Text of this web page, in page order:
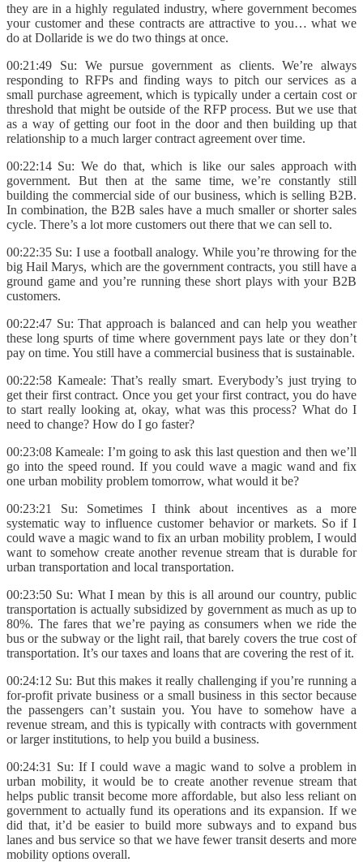
they are in a highly regulated industry, where government becomes
your customer and these contracts are attractive to you… what we
do at Dollaride is we do two things at once.
00:21:49 Su: We pursue government as clients. We’re always
responding to RFPs and finding ways to pitch our services as a
small purchase agreement, which is typically under a certain cost or
threshold that might be outside of the RFP process. But we use that
as a way of getting our foot in the door and then building up that
relationship to a much larger contract agreement over time.
00:22:14 Su: We do that, which is like our sales approach with
government. But then at the same time, we’re constantly still
building the commercial side of our business, which is selling B2B.
In combination, the B2B sales have a much smaller or shorter sales
cycle. There’s a lot more customers out there that we can sell to.
00:22:35 Su: I use a football analogy. While you’re throwing for the
big Hail Marys, which are the government contracts, you still have a
ground game and you’re running these short plays with your B2B
customers.
00:22:47 Su: That approach is balanced and can help you weather
these long spurts of time where government pays late or they don’t
pay on time. You still have a commercial business that is sustainable.
00:22:58 Kameale: That’s really smart. Everybody’s just trying to
get their first contract. Once you get your first contract, you do have
to start really looking at, okay, what was this process? What do I
need to change? How do I go faster?
00:23:08 Kameale: I’m going to ask this last question and then we’ll
go into the speed round. If you could wave a magic wand and fix
one urban mobility problem tomorrow, what would it be?
00:23:21 Su: Sometimes I think about incentives as a more
systematic way to influence customer behavior or markets. So if I
could wave a magic wand to fix an urban mobility problem, I would
want to somehow create another revenue stream that is durable for
urban transportation and local transportation.
00:23:50 Su: What I mean by this is all around our country, public
transportation is actually subsidized by government as much as up to
80%. The fares that we’re paying as consumers when we ride the
bus or the subway or the light rail, that barely covers the true cost of
transportation. It’s our taxes and loans that are covering the rest of it.
00:24:12 Su: But this makes it really challenging if you’re running a
for-profit private business or a small business in this sector because
the passengers can’t sustain you. You have to somehow have a
revenue stream, and this is typically with contracts with government
or larger institutions, to help you build a business.
00:24:31 Su: If I could wave a magic wand to solve a problem in
urban mobility, it would be to create another revenue stream that
helps public transit become more affordable, but also less reliant on
government to actually fund its operations and its expansion. If we
did that, it’d be easier to build more subways and to expand bus
lanes and bus service so that we have fewer transit deserts and more
mobility options overall.